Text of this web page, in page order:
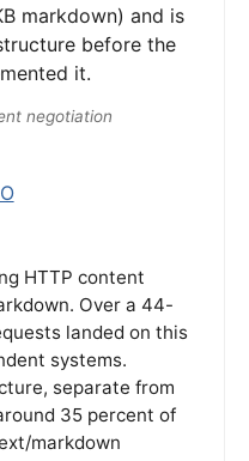
markdown) and is
before the
it.
negotiation
HTTP content
Over a 44-
landed on this
systems.
separate from
35 percent of
markdown